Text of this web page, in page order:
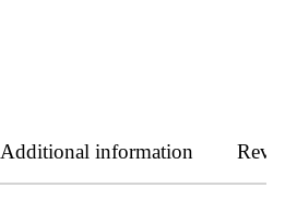
Additional information